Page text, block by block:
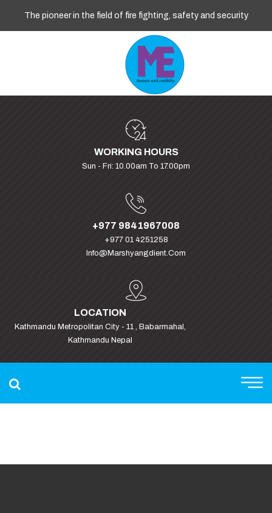
The pioneer in the field of fire fighting, safety and security
WORKING HOURS
Sun - Fri: 10.00am To 17.00pm
+977 9841967008
+977 01 4251258
Info@marshyangdient.com
LOCATION
Kathmandu Metropolitan City - 11 , Babarmahal,
Kathmandu Nepal